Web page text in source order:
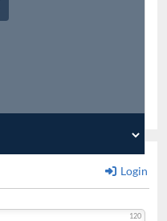
Login
120